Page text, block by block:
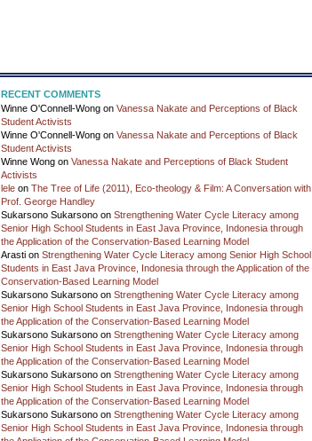
RECENT COMMENTS
Winne O'Connell-Wong on Vanessa Nakate and Perceptions of Black
Student Activists
Winne O'Connell-Wong on Vanessa Nakate and Perceptions of Black
Student Activists
Winne Wong on Vanessa Nakate and Perceptions of Black Student
Activists
lele on The Tree of Life (2011), Eco-theology & Film: A Conversation with
Prof. George Handley
Sukarsono Sukarsono on Strengthening Water Cycle Literacy among
Senior High School Students in East Java Province, Indonesia through
the Application of the Conservation-Based Learning Model
Arasti on Strengthening Water Cycle Literacy among Senior High School
Students in East Java Province, Indonesia through the Application of the
Conservation-Based Learning Model
Sukarsono Sukarsono on Strengthening Water Cycle Literacy among
Senior High School Students in East Java Province, Indonesia through
the Application of the Conservation-Based Learning Model
Sukarsono Sukarsono on Strengthening Water Cycle Literacy among
Senior High School Students in East Java Province, Indonesia through
the Application of the Conservation-Based Learning Model
Sukarsono Sukarsono on Strengthening Water Cycle Literacy among
Senior High School Students in East Java Province, Indonesia through
the Application of the Conservation-Based Learning Model
Sukarsono Sukarsono on Strengthening Water Cycle Literacy among
Senior High School Students in East Java Province, Indonesia through